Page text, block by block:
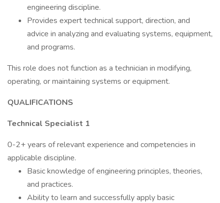
engineering discipline.
Provides expert technical support, direction, and
advice in analyzing and evaluating systems, equipment,
and programs.
This role does not function as a technician in modifying,
operating, or maintaining systems or equipment.
QUALIFICATIONS
Technical Specialist 1
0-2+ years of relevant experience and competencies in
applicable discipline.
Basic knowledge of engineering principles, theories,
and practices.
Ability to learn and successfully apply basic